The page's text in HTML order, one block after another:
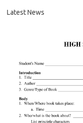
Latest News